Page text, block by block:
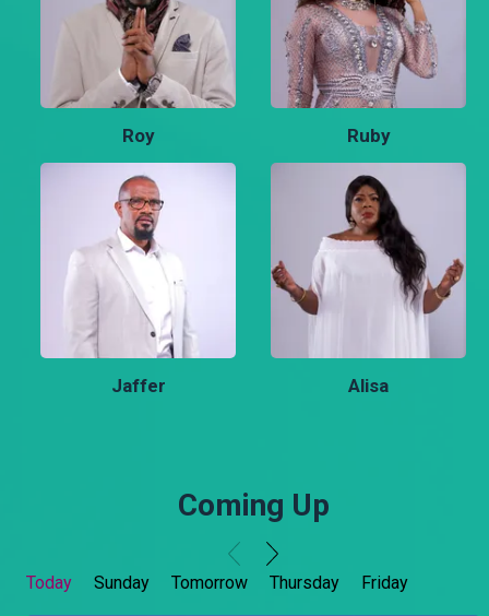
Roy Ruby
Jaffer Alisa
Coming Up
Today Sunday Tomorrow Thursday Friday